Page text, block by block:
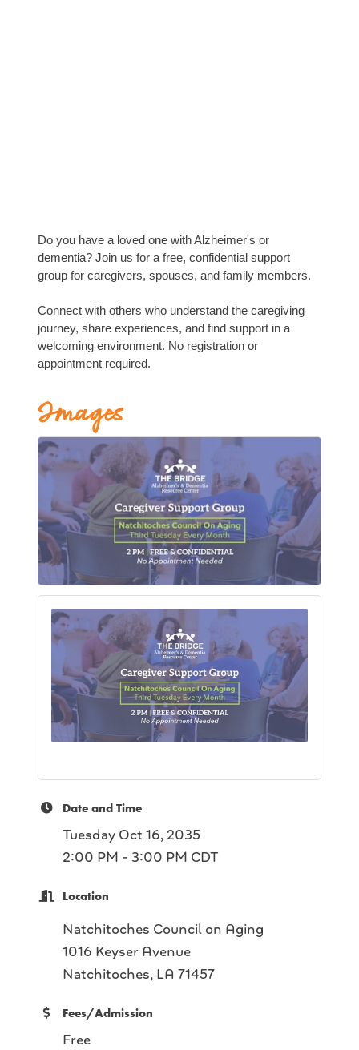
Do you have a loved one with Alzheimer's or
dementia? Join us for a free, confidential support
group for caregivers, spouses, and family members.
Connect with others who understand the caregiving
journey, share experiences, and find support in a
welcoming environment. No registration or
appointment required.
Images
Date and Time
Tuesday Oct 16, 2035
2:00 PM - 3:00 PM CDT
Location
Natchitoches Council on Aging
1016 Keyser Avenue
Natchitoches, LA 71457
Fees/Admission
Free